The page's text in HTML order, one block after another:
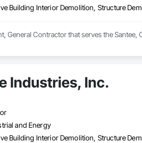
Building Interior Demolition, Structure
General Contractor that serves the
Industries, Inc.
and Energy
Building Interior Demolition, Structure